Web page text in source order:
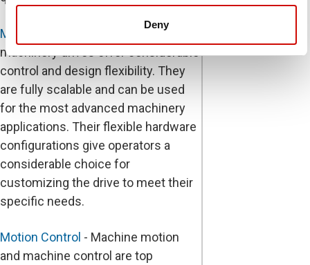
Deny
Machinery Drives
- ABB/Baldor's
machinery drives offer considerable
control and design flexibility. They
are fully scalable and can be used
for the most advanced machinery
applications. Their flexible hardware
configurations give operators a
considerable choice for
customizing the drive to meet their
specific needs.
Motion Control - Machine motion
and machine control are top